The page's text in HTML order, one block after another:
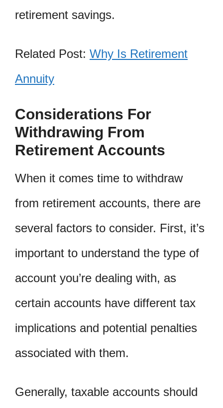
retirement savings.
Related Post: Why Is Retirement
Annuity
Considerations For
Withdrawing From
Retirement Accounts
When it comes time to withdraw
from retirement accounts, there are
several factors to consider. First, it’s
important to understand the type of
account you’re dealing with, as
certain accounts have different tax
implications and potential penalties
associated with them.
Generally, taxable accounts should